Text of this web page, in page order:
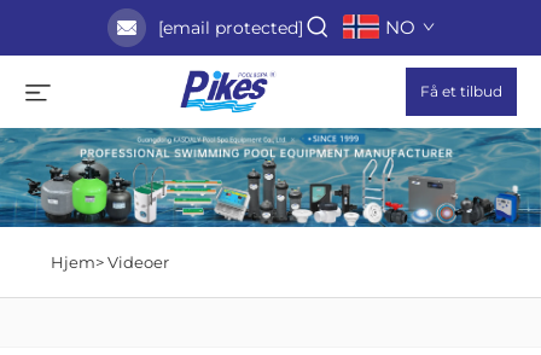
[email protected] NO
Få et tilbud
Hjem>Videoer